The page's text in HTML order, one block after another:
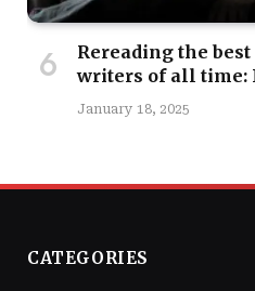
Rereading the
writers of all time:
January 18, 2025
CATEGORIES